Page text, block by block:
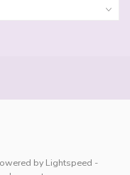
by Lightspeed -